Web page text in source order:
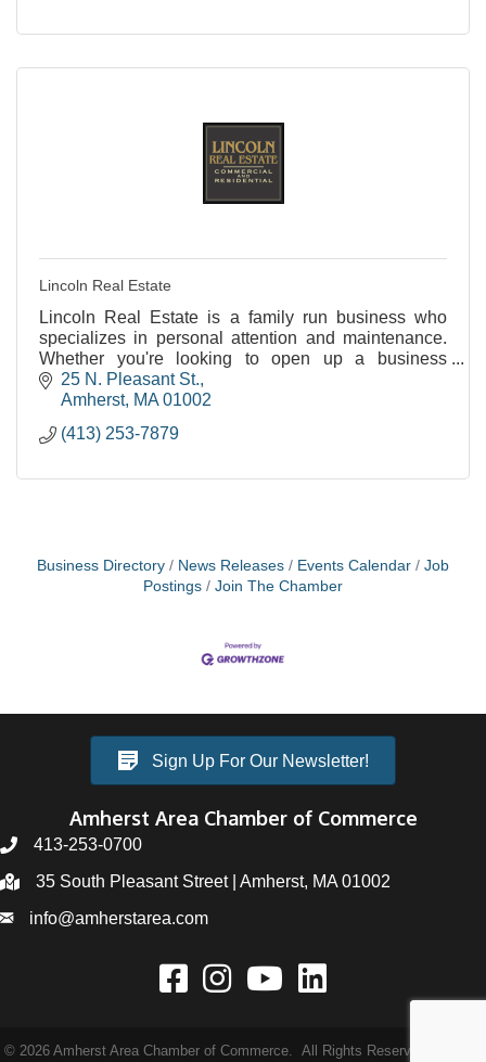
Lincoln Real Estate
Lincoln Real Estate is a family run business who
specializes in personal attention and maintenance.
Whether you're looking to open up a business
(Hadley or Amherst) or rent an apartment (Amherst or
No
25 N. Pleasant St.
Amherst MA 01002
(413) 253-7879
Business Directory News Releases Events Calendar
Job
Postings
Join The Chamber
Sign Up For Our Newsletter!
Amherst Area Chamber of Commerce
413-253-0700
35 South Pleasant Street | Amherst, MA 01002
info@amherstarea.com
© 2026 Amherst Area Chamber of Commerce. All Rights Reserved | Site by